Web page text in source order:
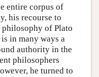
entire corpus of
his recourse to
of Plato
in many ways a
authority in the
philosophers
he turned to